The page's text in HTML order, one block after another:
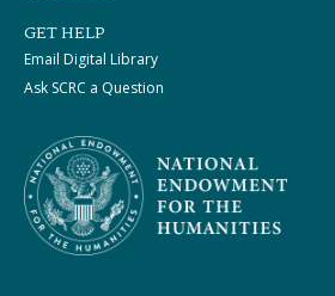
GET HELP
Email Digital Library
Ask SCRC a Question